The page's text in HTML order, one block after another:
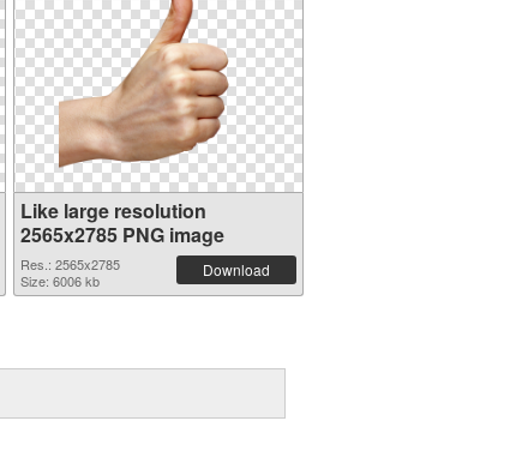
Like large resolution
2565x2785 PNG image
Res.: 2565x2785
Size: 6006 kb
Download